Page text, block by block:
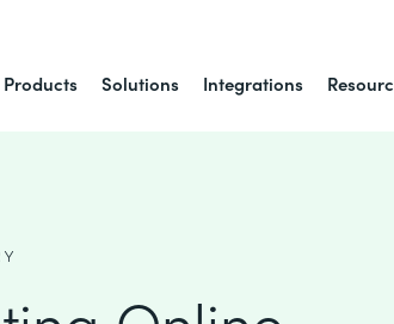
Products Solutions Integrations